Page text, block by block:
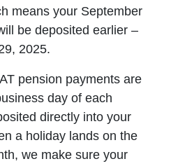
means your September
be deposited earlier –
2025.
pension payments are
day of each
directly into your
a holiday lands on the
we make sure your